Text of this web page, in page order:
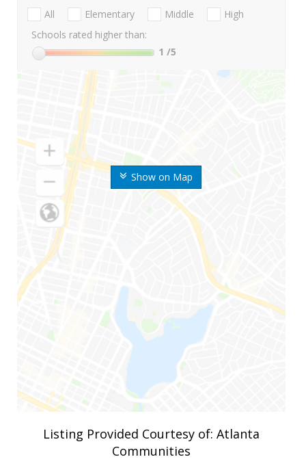
Show on Map
All Elementary Middle
High
Schools rated higher than:
1 /5
Listing Provided Courtesy of: Atlanta
Communities